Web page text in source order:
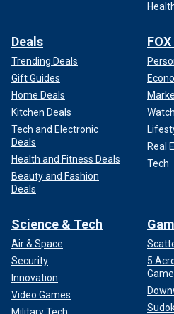
Deals
Trending Deals
Gift Guides
Home Deals
Kitchen Deals
Tech and Electronic
Deals
Health and Fitness Deals
Beauty and Fashion
Deals
Real
Tech
Science & Tech
Air & Space
Security
Innovation
Video Games
5
Game